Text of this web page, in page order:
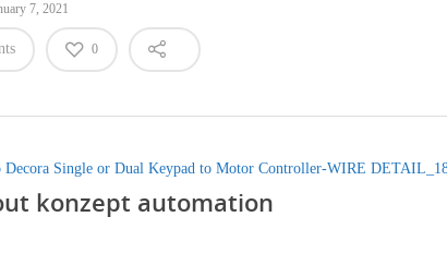
7, 2021
0
Single or Dual Keypad to Motor Controller-WIRE
konzept automation